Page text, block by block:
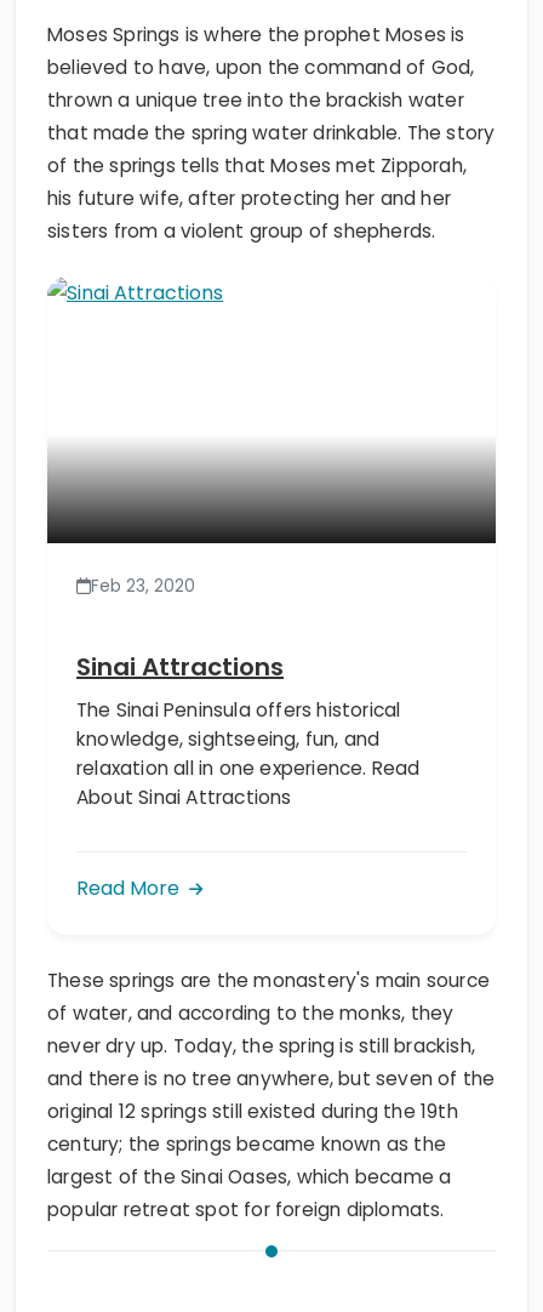
Moses Springs is where the prophet Moses is
believed to have, upon the command of God,
thrown a unique tree into the brackish water
that made the spring water drinkable. The story
of the springs tells that Moses met Zipporah,
his future wife, after protecting her and her
sisters from a violent group of shepherds.
Feb 23, 2020
Sinai Attractions
The Sinai Peninsula offers historical
knowledge, sightseeing, fun, and
relaxation all in one experience. Read
About Sinai Attractions
Read More
These springs are the monastery's main source
of water, and according to the monks, they
never dry up. Today, the spring is still brackish,
and there is no tree anywhere, but seven of the
original 12 springs still existed during the 19th
century; the springs became known as the
largest of the Sinai Oases, which became a
popular retreat spot for foreign diplomats.